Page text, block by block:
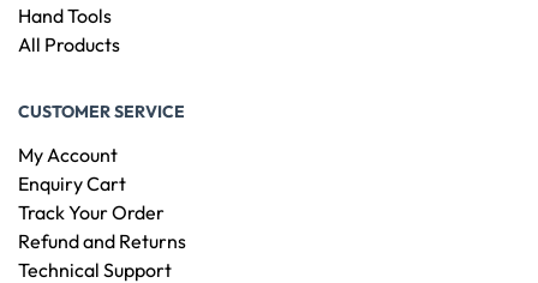
Hand Tools
All Products
CUSTOMER SERVICE
My Account
Enquiry Cart
Track Your Order
Refund and Returns
Technical Support